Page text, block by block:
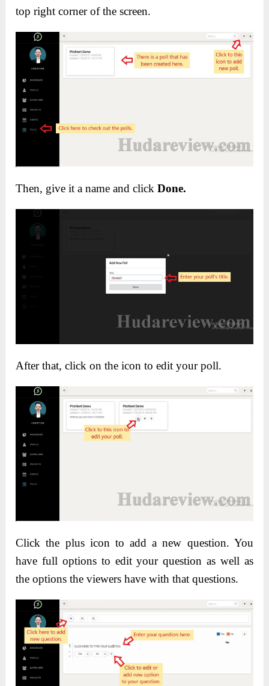
top right corner of the screen.
Then, give it a name and clickDone.
After that, click on the icon to edit your poll.
Click the plus icon to add a new question. You
have full options to edit your question as well as
the options the viewers have with that questions.